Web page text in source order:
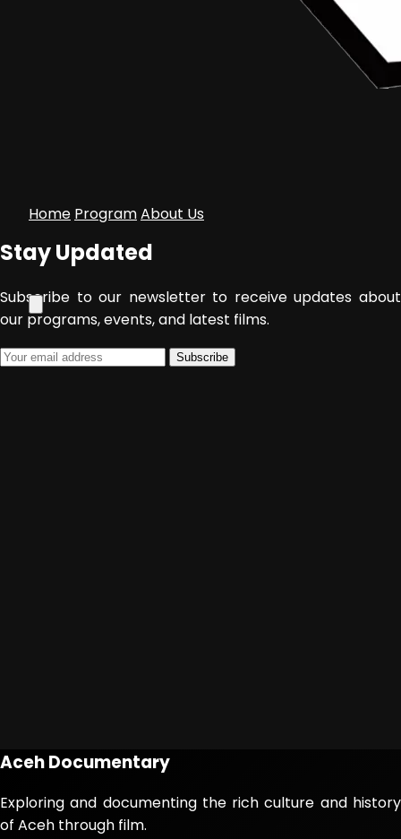
Home ProgramAbout Us
January 19, 2016arziqi mahlil
Stay Updated
Subscribe to our newsletter to receive updates about
our programs, events, and latest films.
Subscribe
Aceh Documentary
Exploring and documenting the rich culture and history
of Aceh through film.